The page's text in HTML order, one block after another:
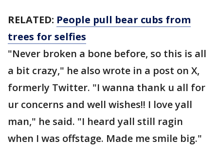
RELATED: People pull bear cubs from
trees for selfies
"Never broken a bone before, so this is all
a bit crazy," he also wrote in a post on X,
formerly Twitter. "I wanna thank u all for
ur concerns and well wishes!! I love yall
man," he said. "I heard yall still ragin
when I was offstage. Made me smile big."